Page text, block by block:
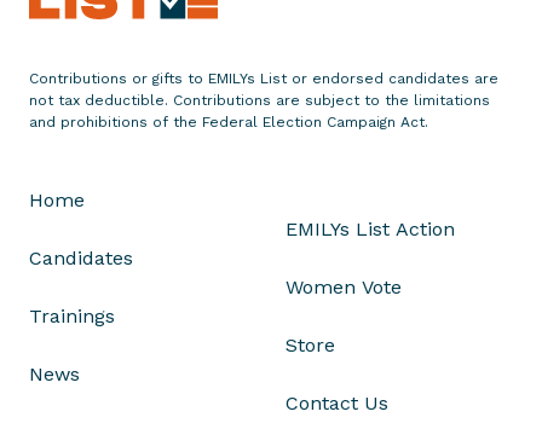
s
n
t
e
n
t
o
a
Contributions or gifts to EMILYs List or endorsed candidates are
not tax deductible. Contributions are subject to the limitations
and prohibitions of the Federal Election Campaign Act.
Home
Candidates
Trainings
News
EMILYs List Action
Women Vote
Store
Contact Us